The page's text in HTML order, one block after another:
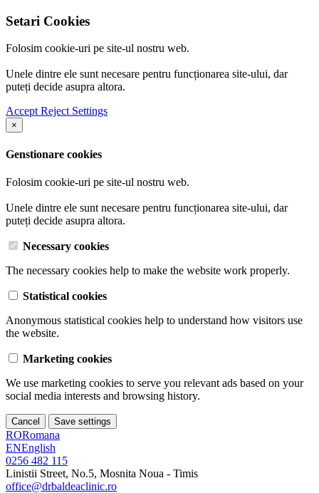
Setari Cookies
Folosim cookie-uri pe site-ul nostru web.
Unele dintre ele sunt necesare pentru funcționarea site-ului, dar
puteți decide asupra altora.
AcceptReject Settings
×
Genstionare cookies
Folosim cookie-uri pe site-ul nostru web.
Unele dintre ele sunt necesare pentru funcționarea site-ului, dar
puteți decide asupra altora.
Necessary cookies
The necessary cookies help to make the website work properly.
Statistical cookies
Anonymous statistical cookies help to understand how visitors use
the website.
Marketing cookies
We use marketing cookies to serve you relevant ads based on your
social media interests and browsing history.
Cancel Save settings
RORomana
ENEnglish
0256 482 115
Linistii Street, No.5, Mosnita Noua - Timis
office@drbaldeaclinic.ro